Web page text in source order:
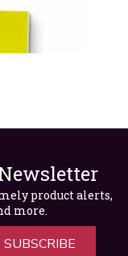
product alerts,
more.
SUBSCRIBE